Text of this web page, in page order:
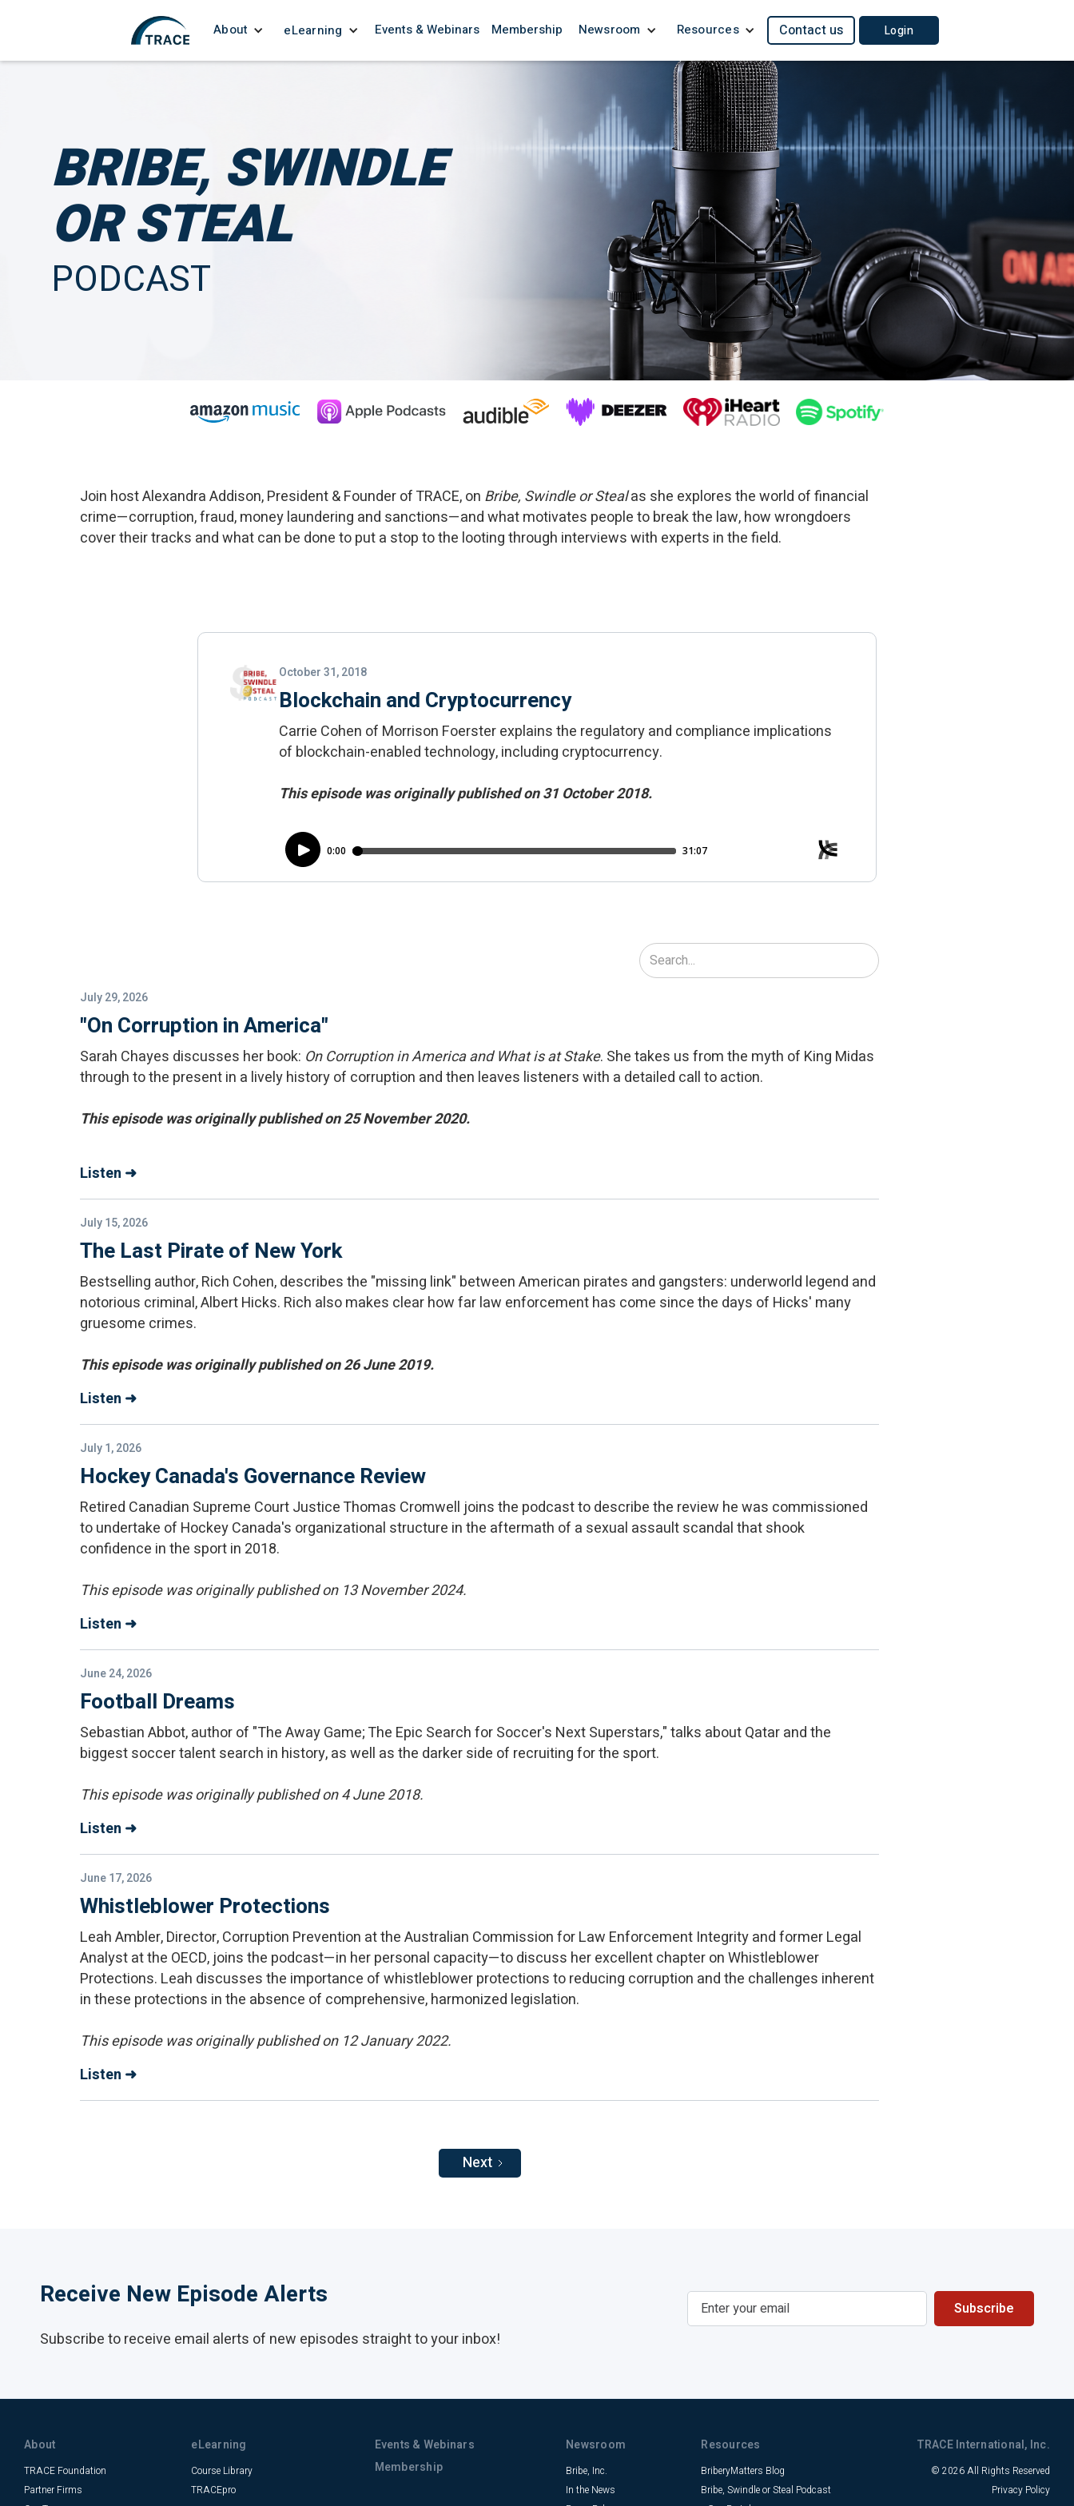
About eLearning Events & Webinars Membership Newsroom Resources Contact us Login
BRIBE, SWINDLE
OR STEAL
PODCAST
Join host Alexandra Addison, President & Founder of TRACE, on Bribe, Swindle or Stealas she explores the world of financial
crime—corruption, fraud, money laundering and sanctions—and what motivates people to break the law, how wrongdoers
cover their tracks and what can be done to put a stop to the looting through interviews with experts in the field.
October 31, 2018
Blockchain and Cryptocurrency
Carrie Cohen of Morrison Foerster explains the regulatory and compliance implications
of blockchain-enabled technology, including cryptocurrency.
This episode was originally published on 31 October 2018.
July 29, 2026
"On Corruption in America"
Sarah Chayes discusses her book: On Corruption in America and What is at Stake. She takes us from the myth of King Midas
through to the present in a lively history of corruption and then leaves listeners with a detailed call to action.
This episode was originally published on 25 November 2020.
Listen ➜
July 15, 2026
The Last Pirate of New York
Bestselling author, Rich Cohen, describes the "missing link" between American pirates and gangsters: underworld legend and
notorious criminal, Albert Hicks. Rich also makes clear how far law enforcement has come since the days of Hicks' many
gruesome crimes.
This episode was originally published on 26 June 2019.
Listen ➜
July 1, 2026
Hockey Canada's Governance Review
Retired Canadian Supreme Court Justice Thomas Cromwell joins the podcast to describe the review he was commissioned
to undertake of Hockey Canada's organizational structure in the aftermath of a sexual assault scandal that shook
confidence in the sport in 2018.
This episode was originally published on 13 November 2024.
Listen ➜
June 24, 2026
Football Dreams
Sebastian Abbot, author of "The Away Game; The Epic Search for Soccer's Next Superstars," talks about Qatar and the
biggest soccer talent search in history, as well as the darker side of recruiting for the sport.
This episode was originally published on 4 June 2018.
Listen ➜
June 17, 2026
Whistleblower Protections
Leah Ambler, Director, Corruption Prevention at the Australian Commission for Law Enforcement Integrity and former Legal
Analyst at the OECD, joins the podcast—in her personal capacity—to discuss her excellent chapter on Whistleblower
Protections. Leah discusses the importance of whistleblower protections to reducing corruption and the challenges inherent
in these protections in the absence of comprehensive, harmonized legislation.
This episode was originally published on 12 January 2022.
Listen ➜
Next
Receive New Episode Alerts
Subscribe to receive email alerts of new episodes straight to your inbox!
About
TRACE Foundation
Partner Firms
eLearning
Course Library
TRACEpro
Events & Webinars
Membership
Newsroom
Bribe, Inc.
In the News
Resources
BriberyMatters Blog
Bribe, Swindle or Steal Podcast
TRACE International, Inc.
© 2026 All Rights Reserved
Privacy Policy